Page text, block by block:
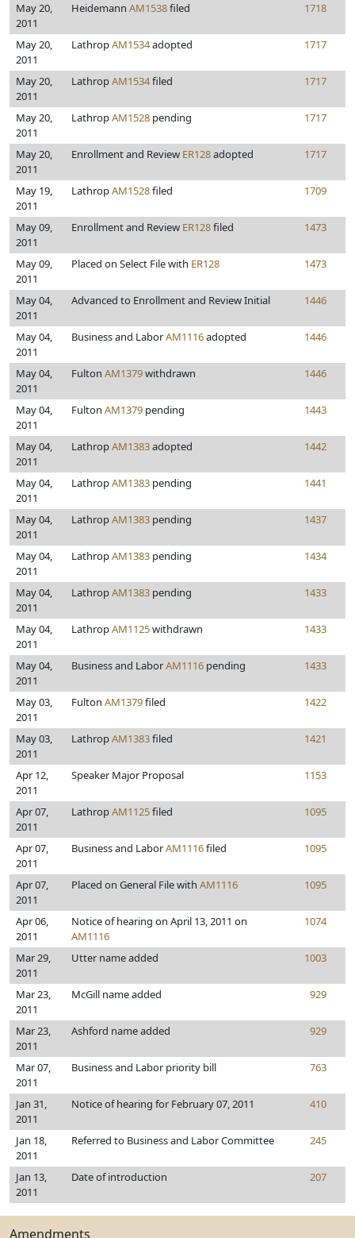
May 20,
2011
Heidemann AM1538filed 1718
May 20,
2011
LathropAM1534adopted 1717
May 20,
2011
LathropAM1534filed 1717
May 20,
2011
LathropAM1528 pending 1717
May 20,
2011
Enrollment and Review ER128adopted 1717
May 19,
2011
LathropAM1528filed 1709
May 09,
2011
Enrollment and Review ER128filed 1473
May 09,
2011
Placed on Select File with ER128 1473
May 04,
2011
Advanced to Enrollment and Review Initial 1446
May 04,
2011
Business and LaborAM1116adopted 1446
May 04,
2011
Fulton AM1379withdrawn 1446
May 04,
2011
Fulton AM1379 pending 1443
May 04,
2011
LathropAM1383adopted 1442
May 04,
2011
LathropAM1383 pending 1441
May 04,
2011
LathropAM1383 pending 1437
May 04,
2011
LathropAM1383 pending 1434
May 04,
2011
LathropAM1383 pending 1433
May 04,
2011
LathropAM1125withdrawn 1433
May 04,
2011
Business and LaborAM1116 pending 1433
May 03,
2011
Fulton AM1379filed 1422
May 03,
2011
LathropAM1383filed 1421
Apr 12,
2011
Speaker Major Proposal 1153
Apr 07,
2011
LathropAM1125filed 1095
Apr 07,
2011
Business and LaborAM1116filed 1095
Apr 07,
2011
Placed on General File with AM1116 1095
Apr 06,
2011
Notice of hearing on April 13, 2011 on
AM1116
1074
Mar 29,
2011
Utter name added 1003
Mar 23,
2011
McGill name added 929
Mar 23,
2011
Ashford name added 929
Mar 07,
2011
Business and Labor priority bill 763
Jan 31,
2011
Notice of hearing for February 07, 2011 410
Jan 18,
2011
Referred to Business and Labor Committee 245
Jan 13,
2011
Date of introduction 207
Amendments